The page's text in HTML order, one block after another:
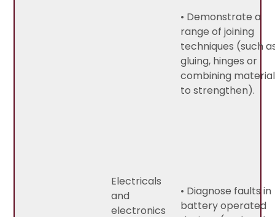
• Demonstrate a
range of joining
techniques (such
gluing, hinges or
combining
to strengthen).
Electricals
and
electronics
• Diagnose faults in
battery operated